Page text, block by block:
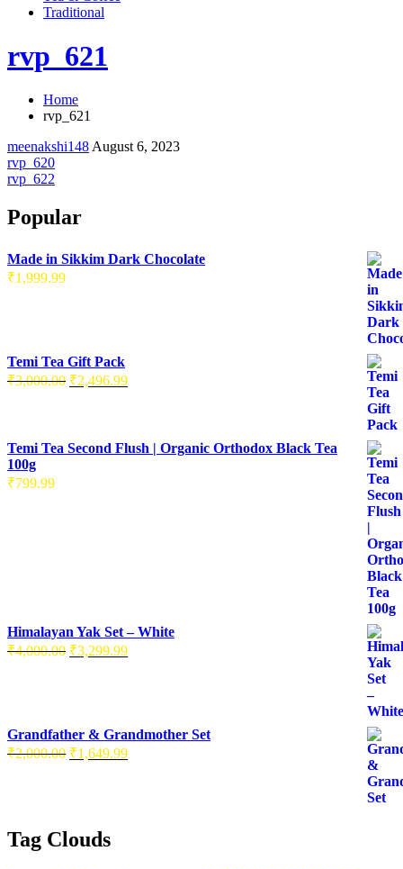
Traditional
rvp_621
Home
rvp_621
meenakshi148August 6, 2023
Post
navigation
rvp_620
rvp_622
Popular
Made in Sikkim Dark Chocolate
₹1,999.99
Temi Tea Gift Pack
₹3,000.00 Original
₹2,496.99Current
Temi Tea Second Flush | Organic Orthodox Black Tea
100g
₹799.99
Himalayan Yak Set – White
₹4,000.00 Original
₹3,299.99Current
Grandfather & Grandmother Set
₹2,000.00 Original
₹1,649.99Current
Tag Clouds